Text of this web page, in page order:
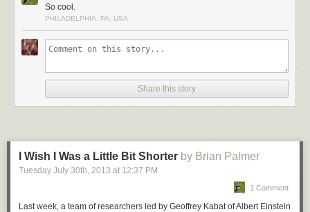
Dark walls and flooring in the interior of the Matadero Theater and
Library are illuminated by bright lights set in contrast for a dramatic effect.
This incandescent library is located in Madrid, Spain.More coverage
here.
5) Philological Library of the Free University
So cool.
PHILADELPHIA, PA, USA
Share this story
I Wish I Was a Little Bit Shorter by Brian Palmer
Tuesday July 30th, 2013 at 12:37 PM
1 Comment
Last week, a team of researchers led by Geoffrey Kabat of Albert Einstein